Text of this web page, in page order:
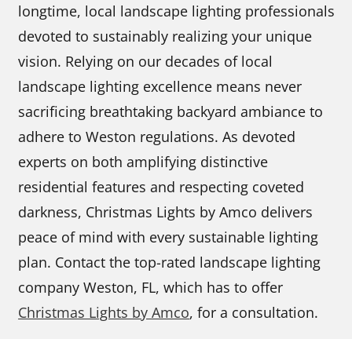
longtime, local landscape lighting professionals
devoted to sustainably realizing your unique
vision. Relying on our decades of local
landscape lighting excellence means never
sacrificing breathtaking backyard ambiance to
adhere to Weston regulations. As devoted
experts on both amplifying distinctive
residential features and respecting coveted
darkness, Christmas Lights by Amco delivers
peace of mind with every sustainable lighting
plan. Contact the top-rated landscape lighting
company Weston, FL, which has to offer
Christmas Lights by Amco, for a consultation.